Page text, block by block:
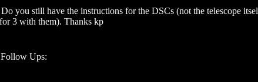
you still have the instructions for the DSCs (not the telescope
3 with them). Thanks kp
Follow Ups: